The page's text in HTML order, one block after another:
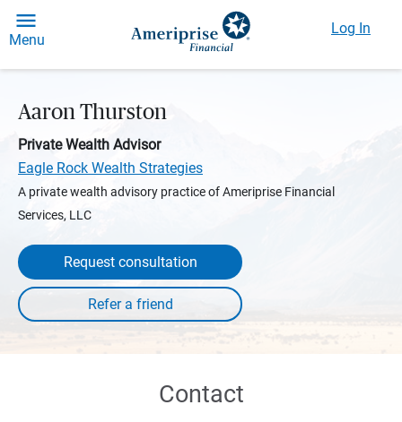
Menu
Log In
Aaron Thurston
Private Wealth Advisor
Eagle Rock Wealth Strategies
A private wealth advisory practice of Ameriprise Financial
Services, LLC
Request consultation
Contact